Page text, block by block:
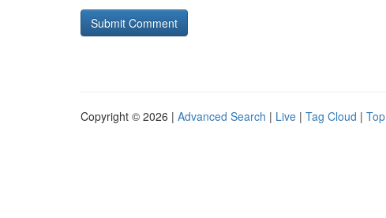
Copyright © 2026 | Advanced Search | Live | Tag Cloud |